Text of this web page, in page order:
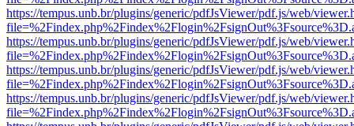
https://tempus.unb.br/plugins/generic/pdfJsViewer/pdf.js/web/
https://tempus.unb.br/plugins/generic/pdfJsViewer/pdf.js/web/
https://tempus.unb.br/plugins/generic/pdfJsViewer/pdf.js/web/
https://tempus.unb.br/plugins/generic/pdfJsViewer/pdf.js/web/